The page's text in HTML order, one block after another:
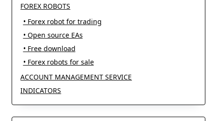
FOREX ROBOTS
• Forex robot for trading
• Open source EAs
• Free download
• Forex robots for sale
ACCOUNT MANAGEMENT SERVICE
INDICATORS